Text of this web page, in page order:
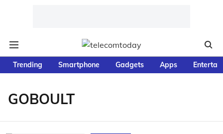
Trending Smartphone Gadgets Apps
GOBOULT